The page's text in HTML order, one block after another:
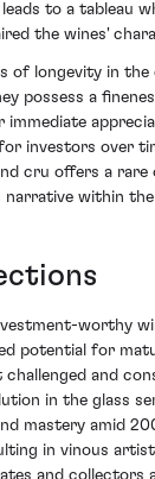
to a tableau
the wines'
of longevity in the
possess a
immediate
investors over
cru offers a rare
within
worthy
potential for
and
in the glass
mastery amid
in vinous